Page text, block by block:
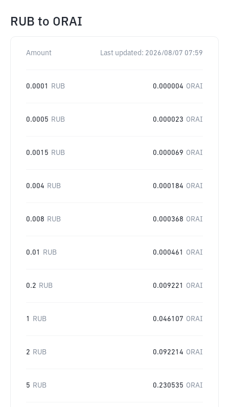
RUB to ORAI
Amount Last updated: 2026/08/07 07:59
0.0001 RUB 0.000004 ORAI
0.0005 RUB 0.000023 ORAI
0.0015 RUB 0.000069 ORAI
0.004 RUB 0.000184 ORAI
0.008 RUB 0.000368 ORAI
0.01 RUB 0.000461 ORAI
0.2 RUB 0.009221 ORAI
1 RUB 0.046107 ORAI
2 RUB 0.092214 ORAI
5 RUB 0.230535 ORAI